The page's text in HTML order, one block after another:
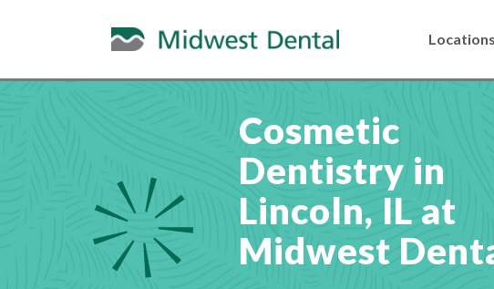
Locations
Cosmetic
Dentistry in
Lincoln, IL at
Midwest